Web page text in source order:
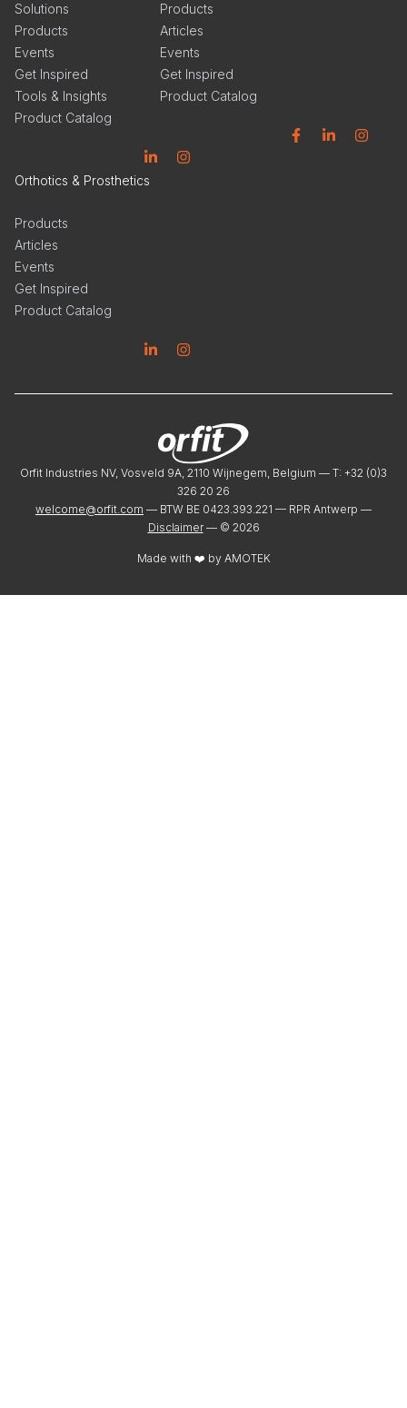
Solutions
Products
Events
Get Inspired
Tools & Insights
Product Catalog
Products
Articles
Events
Get Inspired
Product Catalog
Orthotics & Prosthetics
Products
Articles
Events
Get Inspired
Product Catalog
Orfit Industries NV, Vosveld 9A, 2110 Wijnegem, Belgium — T: +32 (0)3
326 20 26
welcome@orfit.com — BTW BE 0423.393.221 — RPR Antwerp —
Disclaimer — © 2026
Made with ❤️ by AMOTEK